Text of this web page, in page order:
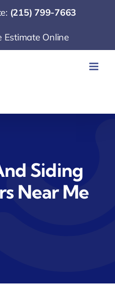
(215) 799-7663
Estimate Online
Siding
Near Me